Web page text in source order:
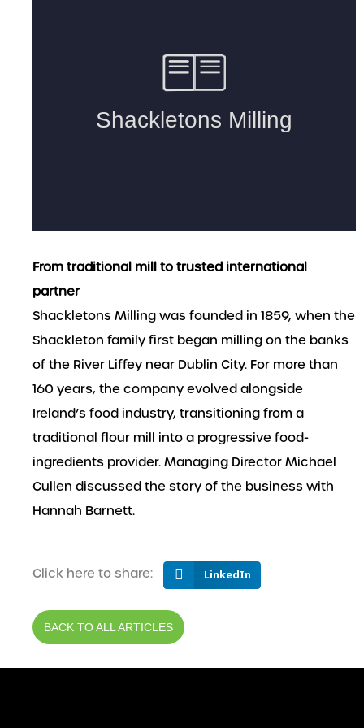
From traditional mill to trusted international
partner
Shackletons Milling was founded in 1859, when the
Shackleton family first began milling on the banks
of the River Liffey near Dublin City. For more than
160 years, the company evolved alongside
Ireland’s food industry, transitioning from a
traditional flour mill into a progressive food-
ingredients provider. Managing Director Michael
Cullen discussed the story of the business with
Hannah Barnett.
Click here to share: LinkedIn
BACK TO ALL ARTICLES